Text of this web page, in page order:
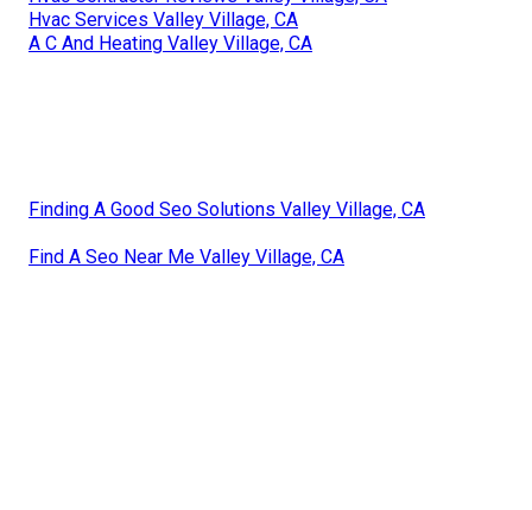
Hvac Services Valley Village, CA
A C And Heating Valley Village, CA
Finding A Good Seo Solutions Valley Village, CA
Find A Seo Near Me Valley Village, CA